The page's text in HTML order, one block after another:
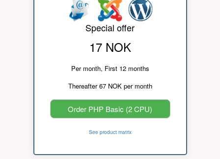
Special offer
17 NOK
Per month, First 12 months
Thereafter 67 NOK per month
Order PHP Basic (2 CPU)
See product matrix